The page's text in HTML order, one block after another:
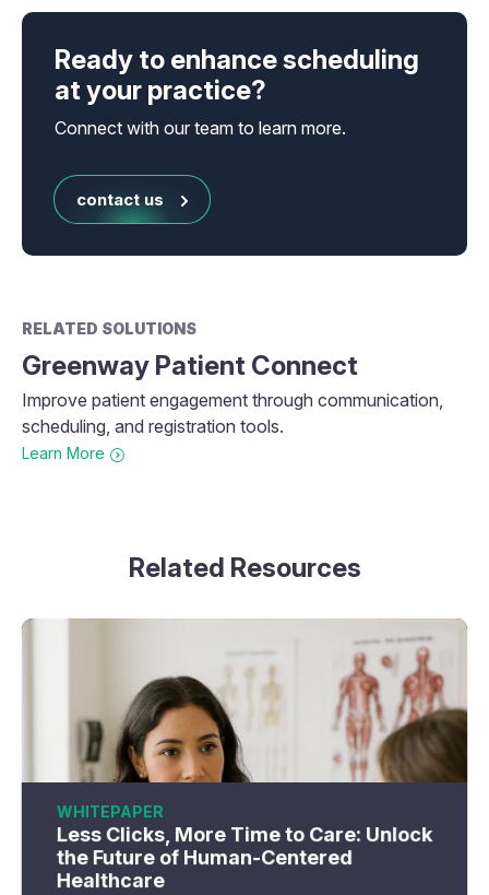
Ready to enhance scheduling
at your practice?
Connect with our team to learn more.
contact us
RELATED SOLUTIONS
Greenway Patient Connect
Improve patient engagement through communication,
scheduling, and registration tools.
Learn More
Related Resources
WHITEPAPER
Less Clicks, More Time to Care: Unlock
the Future of Human-Centered
Healthcare